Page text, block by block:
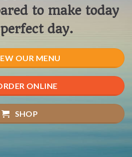
to make today
day.
OUR MENU
ONLINE
SHOP